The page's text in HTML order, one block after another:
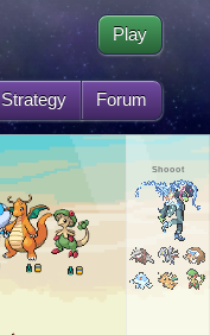
Strategy Forum
Play
Shooot